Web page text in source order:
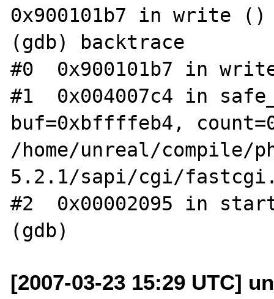
0x900101b7 in write ()
(gdb) backtrace
#0  0x900101b7 in
#1  0x004007c4 in
buf=0xbffffeb4,
/home/unreal/compile/
5.2.1/sapi/cgi/
#2  0x00002095 in
[2007-03-23 15:29 UTC]